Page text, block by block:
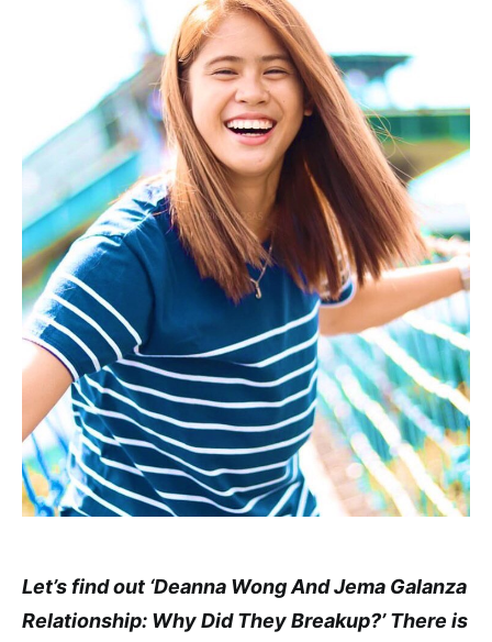
Let’s find out ‘Deanna Wong And Jema Galanza
Relationship: Why Did They Breakup?’ There is